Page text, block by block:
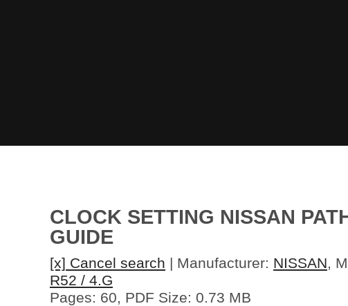
CLOCK SETTING NISSAN
GUIDE
[x] Cancel search | Manufacturer: NISSAN ,
R52 / 4.G
Pages: 60, PDF Size: 0.73 MB